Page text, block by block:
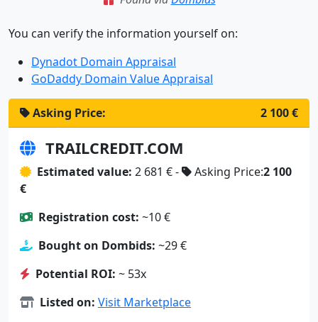
You can verify the information yourself on:
Dynadot Domain Appraisal
GoDaddy Domain Value Appraisal
Asking Price: 2 100 €
TRAILCREDIT.COM
Estimated value: 2 681 € - Asking Price:2 100
€
Registration cost: ~10 €
Bought on Dombids: ~29 €
Potential ROI: ~ 53x
Listed on: Visit Marketplace